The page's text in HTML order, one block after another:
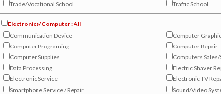
Trade/Vocational School
Traffic School
Electronics/Computer : All
Communication Device
Computer
Computer Programing
Computer Repair
Computer Supplies
Computers
Data Processing
Electric Shaver
Electronic Service
Electronic TV
Smartphone Service / Repair
Sound/Video